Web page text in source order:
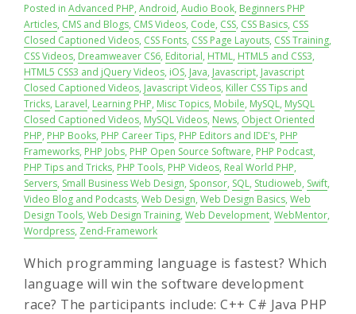
Posted in Advanced PHP, Android, Audio Book, Beginners PHP
Articles, CMS and Blogs, CMS Videos, Code, CSS, CSS Basics, CSS
Closed Captioned Videos, CSS Fonts, CSS Page Layouts, CSS Training,
CSS Videos, Dreamweaver CS6, Editorial, HTML, HTML5 and CSS3,
HTML5 CSS3 and jQuery Videos, iOS, Java, Javascript, Javascript
Closed Captioned Videos, Javascript Videos, Killer CSS Tips and
Tricks, Laravel, Learning PHP, Misc Topics, Mobile, MySQL, MySQL
Closed Captioned Videos, MySQL Videos, News, Object Oriented
PHP, PHP Books, PHP Career Tips, PHP Editors and IDE's, PHP
Frameworks, PHP Jobs, PHP Open Source Software, PHP Podcast,
PHP Tips and Tricks, PHP Tools, PHP Videos, Real World PHP,
Servers, Small Business Web Design, Sponsor, SQL, Studioweb, Swift,
Video Blog and Podcasts, Web Design, Web Design Basics, Web
Design Tools, Web Design Training, Web Development, WebMentor,
Wordpress, Zend-Framework
Which programming language is fastest? Which
language will win the software development
race? The participants include: C++ C# Java PHP